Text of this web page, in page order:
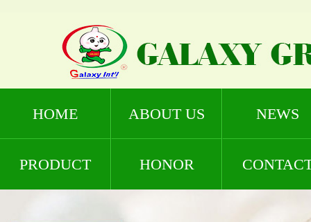
HOME ABOUT US NEWS
PRODUCT HONOR